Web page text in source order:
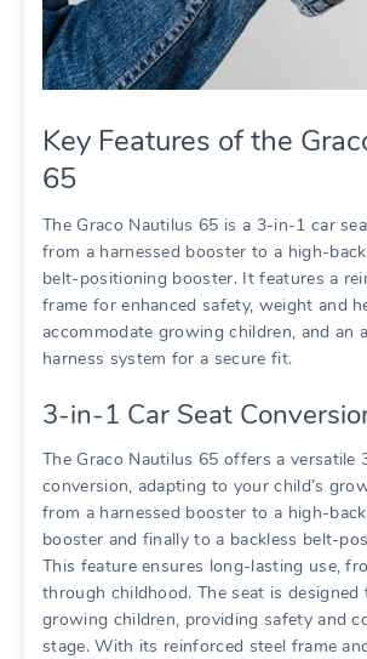
Key Features of the
65
The Graco Nautilus 65 is a 3-in-1 car
from a harnessed booster to a high-
belt-positioning booster. It features a
frame for enhanced safety‚ weight and
accommodate growing children‚ and an
harness system for a secure fit.
3-in-1 Car Seat
The Graco Nautilus 65 offers a versatile
conversion‚ adapting to your child’s
from a harnessed booster to a high-
booster and finally to a backless belt-
This feature ensures long-lasting use‚
through childhood. The seat is designed
growing children‚ providing safety and
stage. With its reinforced steel frame